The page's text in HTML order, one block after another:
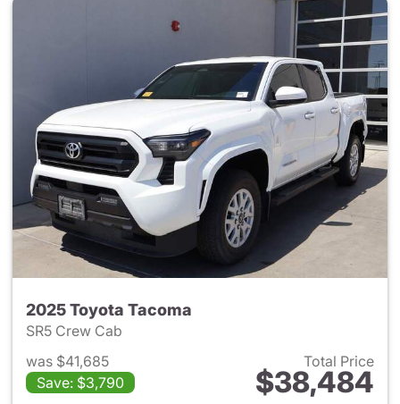
2025 Toyota Tacoma
SR5 Crew Cab
was $41,685
Save: $3,790
Total Price
$38,484
View details for 2025 Toyota